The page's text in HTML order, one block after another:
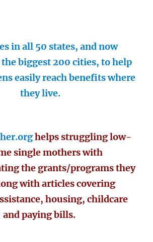
in all 50 states, and now
biggest 200 cities, to help
easily reach benefits where
they live.
helps struggling low-
single mothers with
the grants/programs they
with articles covering
housing, childcare
and paying bills.